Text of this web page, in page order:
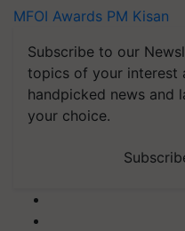
MFOI Awards PM Kisan
Subscribe to our
topics of your interest
handpicked news and
your choice.